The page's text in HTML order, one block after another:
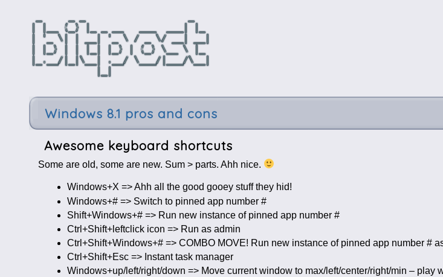
Windows 8.1 pros and cons
Awesome keyboard shortcuts
Some are old, some are new. Sum > parts. Ahh nice.
Windows+X => Ahh all the good gooey stuff they hid!
Windows+# => Switch to pinned app number #
Shift+Windows+# => Run new instance of pinned app number #
Ctrl+Shift+leftclick icon => Run as admin
Ctrl+Shift+Windows+# => COMBO MOVE! Run new instance of pinned app number #
Ctrl+Shift+Esc => Instant task manager
Windows+up/left/right/down => Move current window to max/left/center/right/min – play